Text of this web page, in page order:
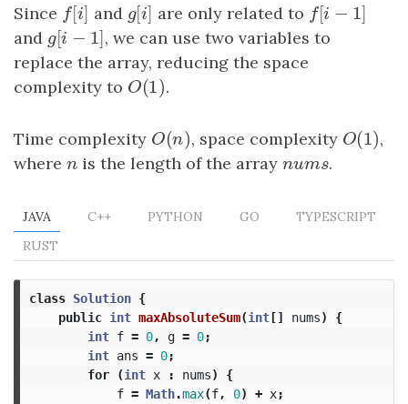
Since f[i
f[ i] and g[i ]
g[i are only related to f[i −1
f[i−1]
and g[i −1 ]
g[i −1 ]
, we can use two variables to
replace the array, reducing the space
complexity to O(1)
O(1) .
Time complexity O(n)
O(n), space complexity O(1)
O(1) ,
where n
n is the length of the arraynums
nums.
JAVA C++ PYTHON GO
TYPESCRIPT
RUST
class Solution {
public int maxAbsoluteSum(int[] nums)
{
int f = 0, g = 0;
int ans = 0;
for
(int x : nums)
{
f = Math.max(f, 0) + x;